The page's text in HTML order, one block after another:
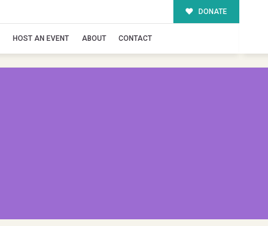
DONATE
HOST AN EVENT ABOUT CONTACT